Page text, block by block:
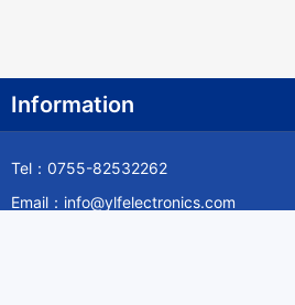
Information
Tel：0755-82532262
Email：info@ylfelectronics.com